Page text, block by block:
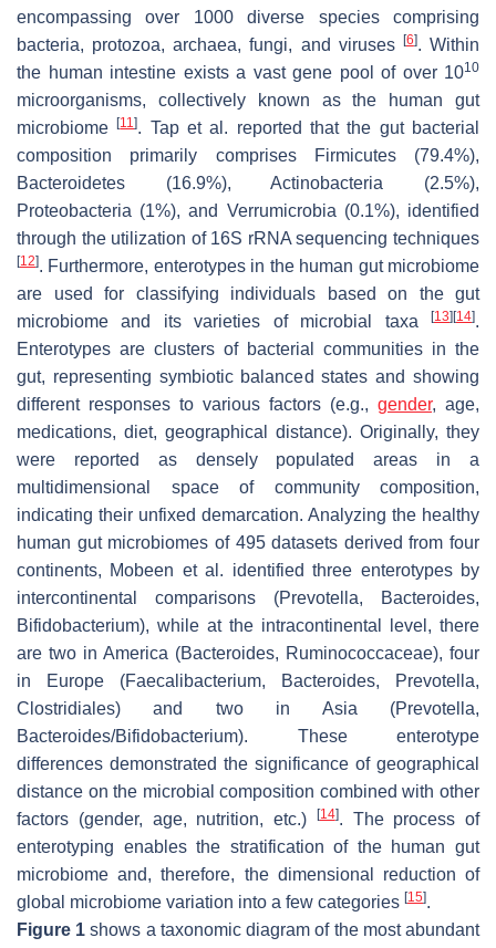
encompassing over 1000 diverse species comprising
bacteria, protozoa, archaea, fungi, and viruses
[6]. Within
the human intestine exists a vast gene pool of over 1010
microorganisms, collectively known as the human gut
microbiome[11]. Tap et al. reported that the gut bacterial
composition primarily comprises
Firmicutes(79.4%),
Bacteroidetes (16.9%),Actinobacteria (2.5%),
Proteobacteria (1%), and Verrumicrobia (0.1%), identified
through the utilization of 16S rRNA sequencing techniques
[12]. Furthermore, enterotypes in the human gut microbiome
are used for classifying individuals based on the gut
microbiome and its varieties of microbial taxa
[13] [14].
Enterotypes are clusters of bacterial communities in the
gut, representing symbiotic balanced states and showing
different responses to various factors (e.g., gender, age,
medications, diet, geographical distance). Originally, they
were reported as densely populated areas in a
multidimensional space of community composition,
indicating their unfixed demarcation. Analyzing the healthy
human gut microbiomes of 495 datasets derived from four
continents, Mobeen et al. identified three enterotypes by
intercontinental comparisons (Prevotella, Bacteroides,
Bifidobacterium), while at the intracontinental level, there
are two in America (Bacteroides, Ruminococcaceae), four
in Europe (Faecalibacterium,
Bacteroides, Prevotella,
Clostridiales) and two in Asia (Prevotella,
Bacteroides/Bifidobacterium). These enterotype
differences demonstrated the significance of geographical
distance on the microbial composition combined with other
factors (gender, age, nutrition, etc.)
[14]. The process of
enterotyping enables the stratification of the human gut
microbiome and, therefore, the dimensional reduction of
global microbiome variation into a few categories [15].
Figure 1 shows a taxonomic diagram of the most abundant